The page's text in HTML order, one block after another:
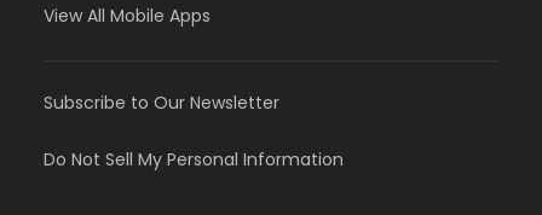
View All Mobile Apps
Subscribe to Our Newsletter
Do Not Sell My Personal Information